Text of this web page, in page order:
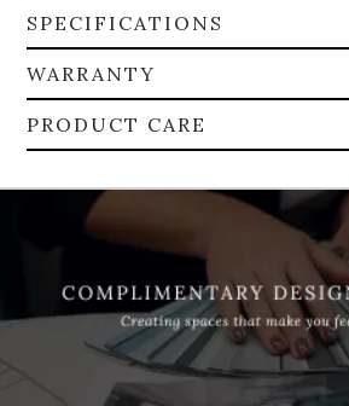
SPECIFICATIONS
WARRANTY
PRODUCT CARE